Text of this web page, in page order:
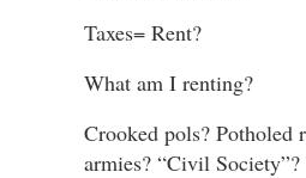
Taxes= Rent?
What am I renting?
Crooked pols? Potholed
armies? “Civil Society”?